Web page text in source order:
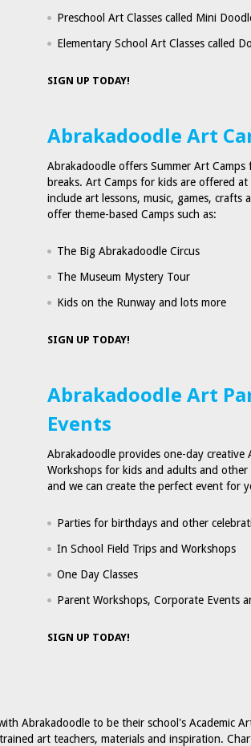
Preschool Art Classes called Mini
Elementary School Art Classes called
SIGN UP TODAY!
Abrakadoodle Art
Abrakadoodle offers Summer Art Camps
breaks. Art Camps for kids are offered
include art lessons, music, games, crafts
offer theme-based Camps such as:
The Big Abrakadoodle Circus
The Museum Mystery Tour
Kids on the Runway and lots more
SIGN UP TODAY!
Abrakadoodle Art
Events
Abrakadoodle provides one-day
Workshops for kids and adults and
and we can create the perfect event for
Parties for birthdays and other
In School Field Trips and Workshops
One Day Classes
Parent Workshops, Corporate Events
SIGN UP TODAY!
Abrakadoodle to be their school's Academic
art teachers, materials and inspiration.